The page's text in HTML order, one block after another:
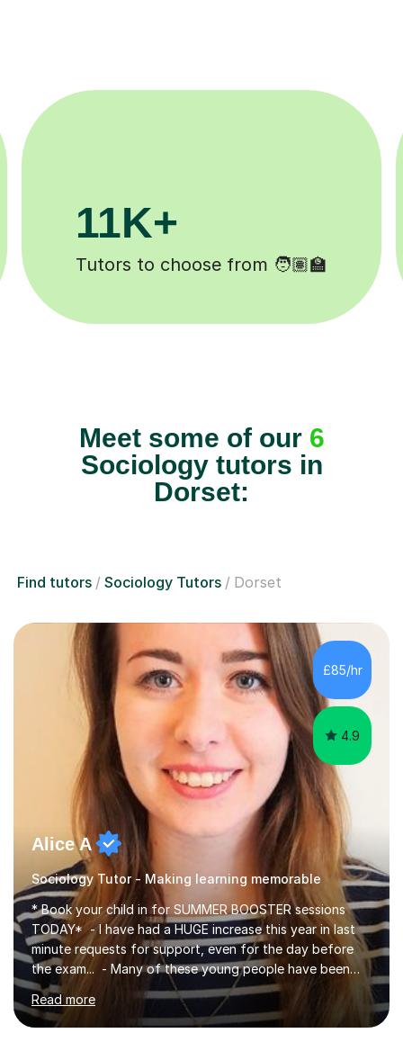
200K+
Happy students 😄
Meet some of our 6
Sociology tutors in
Dorset:
Find tutors Sociology Tutors Dorset
£85/hr
4.9
Alice A
Sociology Tutor - Making learning memorable
* Book your child in for SUMMER BOOSTER sessions
TODAY* - I have had a HUGE increase this year in last
minute requests for support, even for the day before
the exam... - Many of these young people have been
worrying about their GCSEs and A Levels behind closed
doors and parents have realised too late that they need
support. - If your child is in secondary school or 6th
Read more